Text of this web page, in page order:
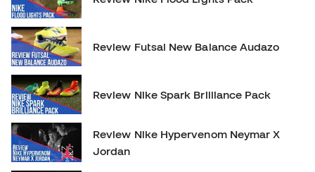
Review Futsal New Balance Audazo
Review Nike Spark Brilliance Pack
Review Nike Hypervenom Neymar X
Jordan